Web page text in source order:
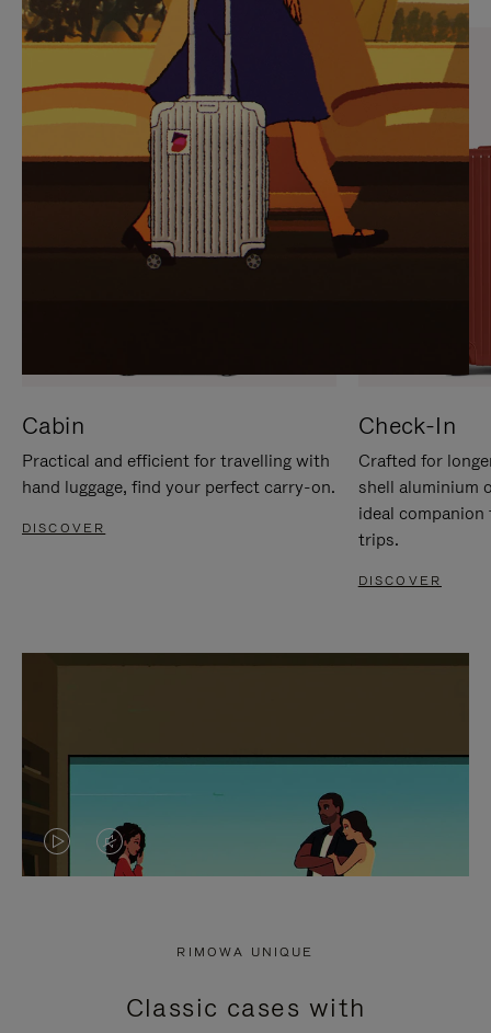
PAUSE
IT
UNMUTE
IT
Cabin
Practical and efficient for travelling with
hand luggage, find your perfect carry-on.
DISCOVER
Check-In
Crafted for
shell aluminium
ideal
trips.
DISCOVER
VIDEO
PRESS
VIDEO
PRESS
RIMOWA UNIQUE
Classic cases with